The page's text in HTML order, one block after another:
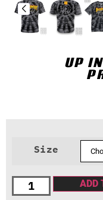
UP
Size
ADD